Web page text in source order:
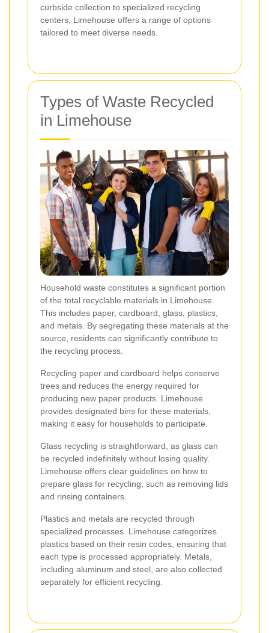
curbside collection to specialized recycling
centers, Limehouse offers a range of options
tailored to meet diverse needs.
Types of Waste Recycled
in Limehouse
Household waste constitutes a significant portion
of the total recyclable materials in Limehouse.
This includes paper, cardboard, glass, plastics,
and metals. By segregating these materials at the
source, residents can significantly contribute to
the recycling process.
Recycling paper and cardboard helps conserve
trees and reduces the energy required for
producing new paper products. Limehouse
provides designated bins for these materials,
making it easy for households to participate.
Glass recycling is straightforward, as glass can
be recycled indefinitely without losing quality.
Limehouse offers clear guidelines on how to
prepare glass for recycling, such as removing lids
and rinsing containers.
Plastics and metals are recycled through
specialized processes. Limehouse categorizes
plastics based on their resin codes, ensuring that
each type is processed appropriately. Metals,
including aluminum and steel, are also collected
separately for efficient recycling.